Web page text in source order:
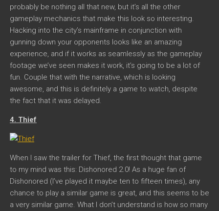
probably be nothing all that new, but it’s all the other
gameplay mechanics that make this look so interesting.
Hacking into the city’s mainframe in conjunction with
gunning down your opponents looks like an amazing
experience, and if it works as seamlessly as the gameplay
footage we’ve seen makes it work, it’s going to be a lot of
fun. Couple that with the narrative, which is looking
awesome, and this is definitely a game to watch, despite
the fact that it was delayed.
4. Thief
When I saw the trailer for Thief, the first thought that game
to my mind was this: Dishonored 2.0! As a huge fan of
Dishonored (I’ve played it maybe ten to fifteen times), any
chance to play a similar game is great, and this seems to be
a very similar game. What I don’t understand is how so many